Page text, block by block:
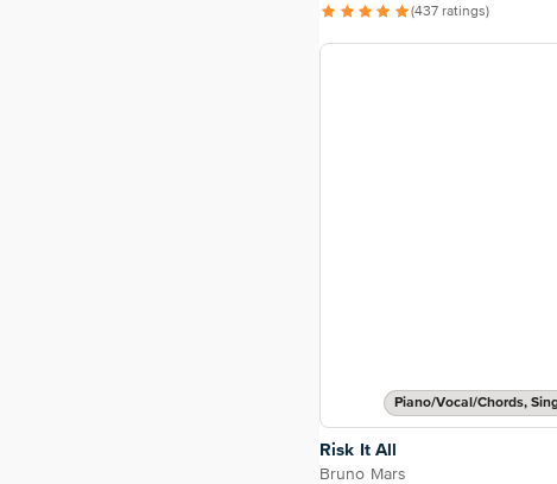
(437 ratings)
Piano/Vocal/Chords,
Risk It All
Bruno Mars